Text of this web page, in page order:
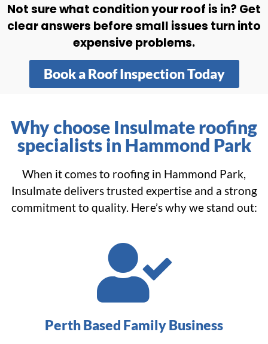
Not sure what condition your roof is in? Get
clear answers before small issues turn into
expensive problems.
Book a Roof Inspection Today
Why choose Insulmate roofing
specialists in Hammond Park
When it comes to roofing in Hammond Park,
Insulmate delivers trusted expertise and a strong
commitment to quality. Here’s why we stand out:
Perth Based Family Business